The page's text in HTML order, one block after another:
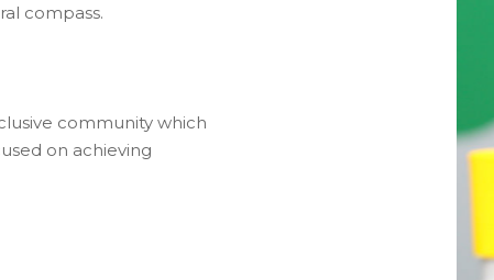
compass.
community which
on achieving